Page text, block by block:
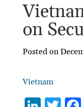
on
Posted on
Vietnam